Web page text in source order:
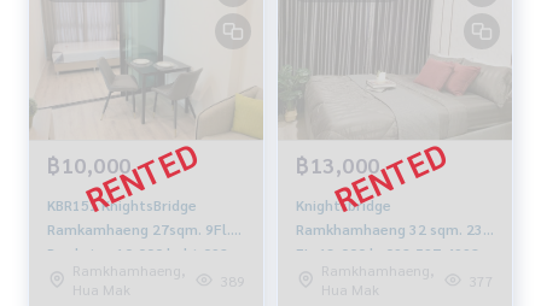
฿10,000
KBR151 KnightsBridge
Ramkamhaeng 27sqm. 9Fl.
Pool view 10,000 baht 092-
597-4998
Ramkhamhaeng,
Hua Mak
389
฿13,000
Knightsbridge
Ramkhamhaeng 32 sqm. 23
FL. 13,000 b. 092-597-4998
Ramkhamhaeng,
Hua Mak
377